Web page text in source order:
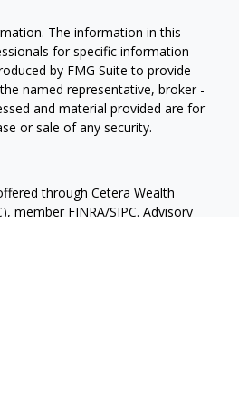
The information in this
for specific information
by FMG Suite to provide
named representative, broker -
and material provided are for
or sale of any security.
through Cetera Wealth
member FINRA/SIPC. Advisory